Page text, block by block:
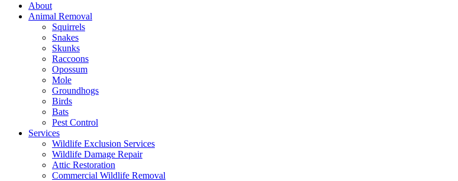
About
Animal Removal
Squirrels
Snakes
Skunks
Raccoons
Opossum
Mole
Groundhogs
Birds
Bats
Pest Control
Services
Wildlife Exclusion Services
Wildlife Damage Repair
Attic Restoration
Commercial Wildlife Removal